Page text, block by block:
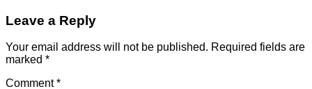
Leave a Reply
Your email address will not be published. Required fields are
marked *
Comment*